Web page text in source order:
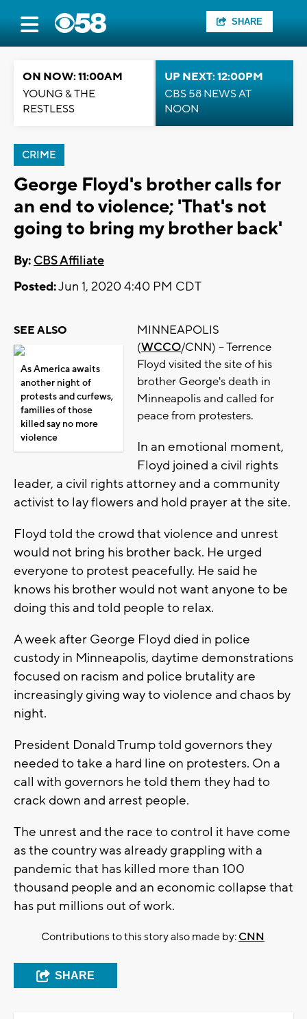
SHARE
ON NOW: 11:00AM
YOUNG & THE
RESTLESS
UP NEXT: 12:00PM
CBS 58 NEWS AT
NOON
CRIME
George Floyd's brother calls for
an end to violence; 'That's not
going to bring my brother back'
By: CBS Affiliate
Posted:Jun 1, 2020 4:40 PM CDT
SEE ALSO
As America awaits
another night of
protests and curfews,
families of those
killed say no more
violence
MINNEAPOLIS
(WCCO/CNN) -- Terrence
Floyd visited the site of his
brother George's death in
Minneapolis and called for
peace from protesters.
In an emotional moment,
Floyd joined a civil rights
leader, a civil rights attorney and a community
activist to lay flowers and hold prayer at the site.
Floyd told the crowd that violence and unrest
would not bring his brother back. He urged
everyone to protest peacefully. He said he
knows his brother would not want anyone to be
doing this and told people to relax.
A week after George Floyd died in police
custody in Minneapolis, daytime demonstrations
focused on racism and police brutality are
increasingly giving way to violence and chaos by
night.
President Donald Trump told governors they
needed to take a hard line on protesters. On a
call with governors he told them they had to
crack down and arrest people.
The unrest and the race to control it have come
as the country was already grappling with a
pandemic that has killed more than 100
thousand people and an economic collapse that
has put millions out of work.
Contributions to this story also made by:CNN
SHARE